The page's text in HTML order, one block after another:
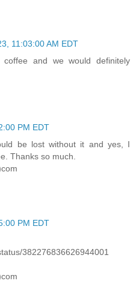
11:03:00 AM EDT
and we would definitely
PM EDT
be lost without it and yes, I
Thanks so much.
PM EDT
382276836626944001